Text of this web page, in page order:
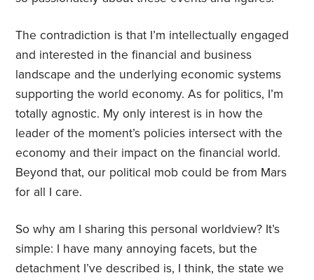
The contradiction is that I’m intellectually engaged
and interested in the financial and business
landscape and the underlying economic systems
supporting the world economy. As for politics, I’m
totally agnostic. My only interest is in how the
leader of the moment’s policies intersect with the
economy and their impact on the financial world.
Beyond that, our political mob could be from Mars
for all I care.
So why am I sharing this personal worldview? It’s
simple: I have many annoying facets, but the
detachment I’ve described is, I think, the state we